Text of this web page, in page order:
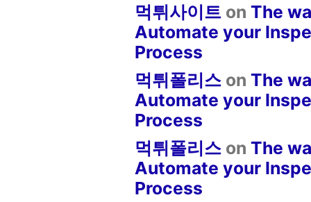
먹튀사이트 onThe
Automate your
Process
먹튀폴리스 onThe
Automate your
Process
먹튀폴리스 onThe
Automate your
Process